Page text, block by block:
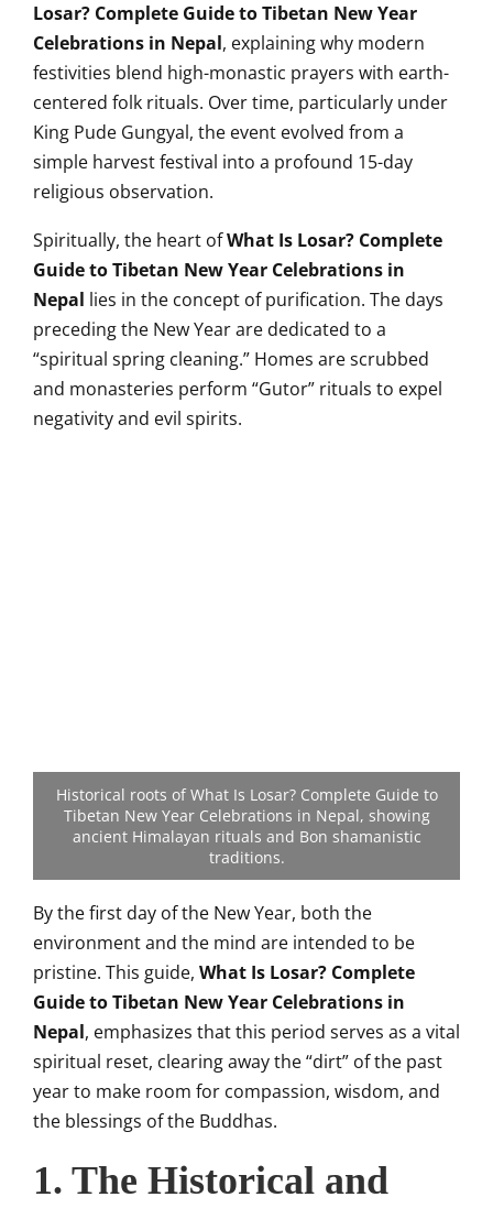
Losar? Complete Guide to Tibetan New Year
Celebrations in Nepal, explaining why modern
festivities blend high-monastic prayers with earth-
centered folk rituals. Over time, particularly under
King Pude Gungyal, the event evolved from a
simple harvest festival into a profound 15-day
religious observation.
Spiritually, the heart ofWhat Is Losar? Complete
Guide to Tibetan New Year Celebrations in
Nepal lies in the concept of purification. The days
preceding the New Year are dedicated to a
“spiritual spring cleaning.” Homes are scrubbed
and monasteries perform “Gutor” rituals to expel
negativity and evil spirits.
Historical roots of What Is Losar? Complete Guide to
Tibetan New Year Celebrations in Nepal, showing
ancient Himalayan rituals and Bon shamanistic
traditions.
By the first day of the New Year, both the
environment and the mind are intended to be
pristine. This guide, What Is Losar? Complete
Guide to Tibetan New Year Celebrations in
Nepal, emphasizes that this period serves as a vital
spiritual reset, clearing away the “dirt” of the past
year to make room for compassion, wisdom, and
the blessings of the Buddhas.
1. The Historical and